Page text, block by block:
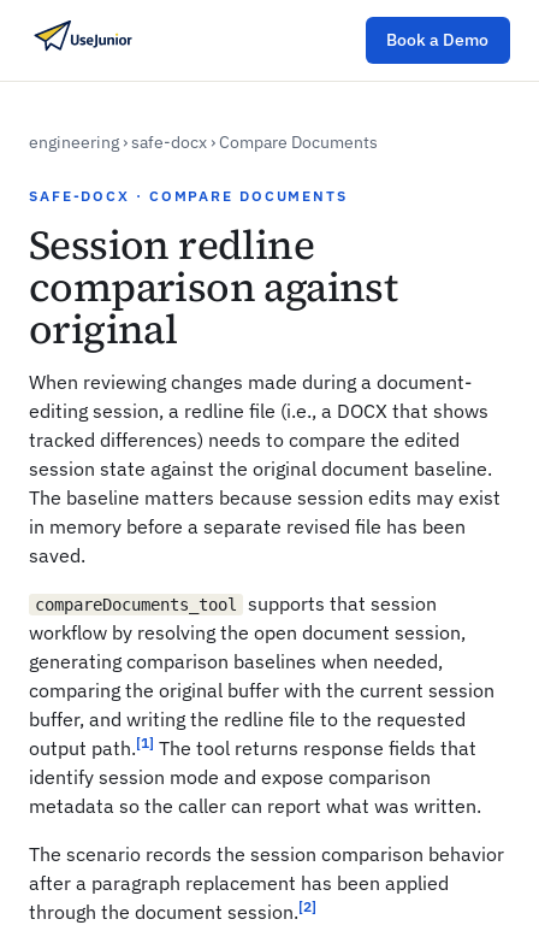
Book a Demo
engineering ›safe-docx ›Compare Documents
SAFE-DOCX · COMPARE DOCUMENTS
Session redline
comparison against
original
When reviewing changes made during a document-
editing session, a redline file (i.e., a DOCX that shows
tracked differences) needs to compare the edited
session state against the original document baseline.
The baseline matters because session edits may exist
in memory before a separate revised file has been
saved.
compareDocuments_tool supports that session
workflow by resolving the open document session,
generating comparison baselines when needed,
comparing the original buffer with the current session
buffer, and writing the redline file to the requested
output path.[1] The tool returns response fields that
identify session mode and expose comparison
metadata so the caller can report what was written.
The scenario records the session comparison behavior
after a paragraph replacement has been applied
through the document session.[2]